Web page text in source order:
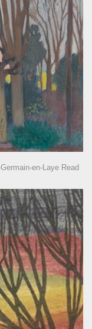
en-Laye Read